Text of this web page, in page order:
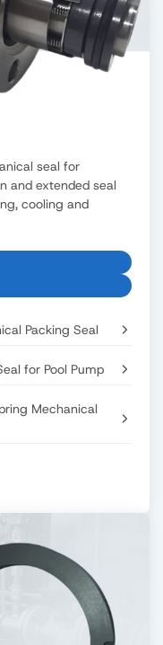
seal for
and extended seal
cooling and
Packing Seal
for Pool Pump
Mechanical